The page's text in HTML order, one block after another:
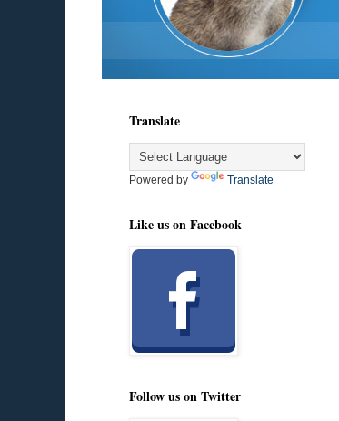
Translate
Powered by Translate
Like us on Facebook
Follow us on Twitter